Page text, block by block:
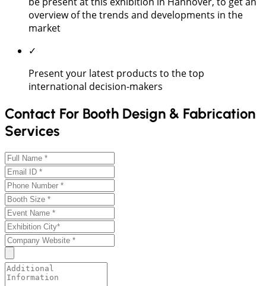
overview of the trends and developments in the
market
✓
Present your latest products to the top
international decision-makers
Contact For Booth Design & Fabrication
Services